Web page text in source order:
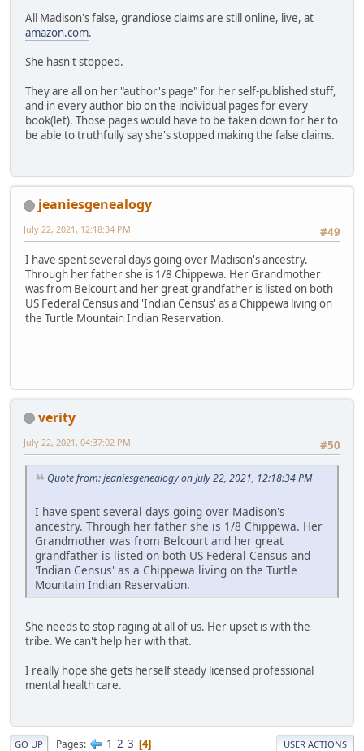
All Madison's false, grandiose claims are still online, live, at
amazon.com.
She hasn't stopped.
They are all on her "author's page" for her self-published stuff,
and in every author bio on the individual pages for every
book(let). Those pages would have to be taken down for her to
be able to truthfully say she's stopped making the false claims.
jeaniesgenealogy
#49
July 22, 2021, 12:18:34 PM
I have spent several days going over Madison's ancestry.
Through her father she is 1/8 Chippewa. Her Grandmother
was from Belcourt and her great grandfather is listed on both
US Federal Census and 'Indian Census' as a Chippewa living on
the Turtle Mountain Indian Reservation.
verity
#50
July 22, 2021, 04:37:02 PM
Quote from: jeaniesgenealogy on July 22, 2021, 12:18:34 PM
I have spent several days going over Madison's
ancestry. Through her father she is 1/8 Chippewa. Her
Grandmother was from Belcourt and her great
grandfather is listed on both US Federal Census and
'Indian Census' as a Chippewa living on the Turtle
Mountain Indian Reservation.
She needs to stop raging at all of us. Her upset is with the
tribe. We can't help her with that.
I really hope she gets herself steady licensed professional
mental health care.
GO UP Pages 1 2 3 4 USER ACTIONS